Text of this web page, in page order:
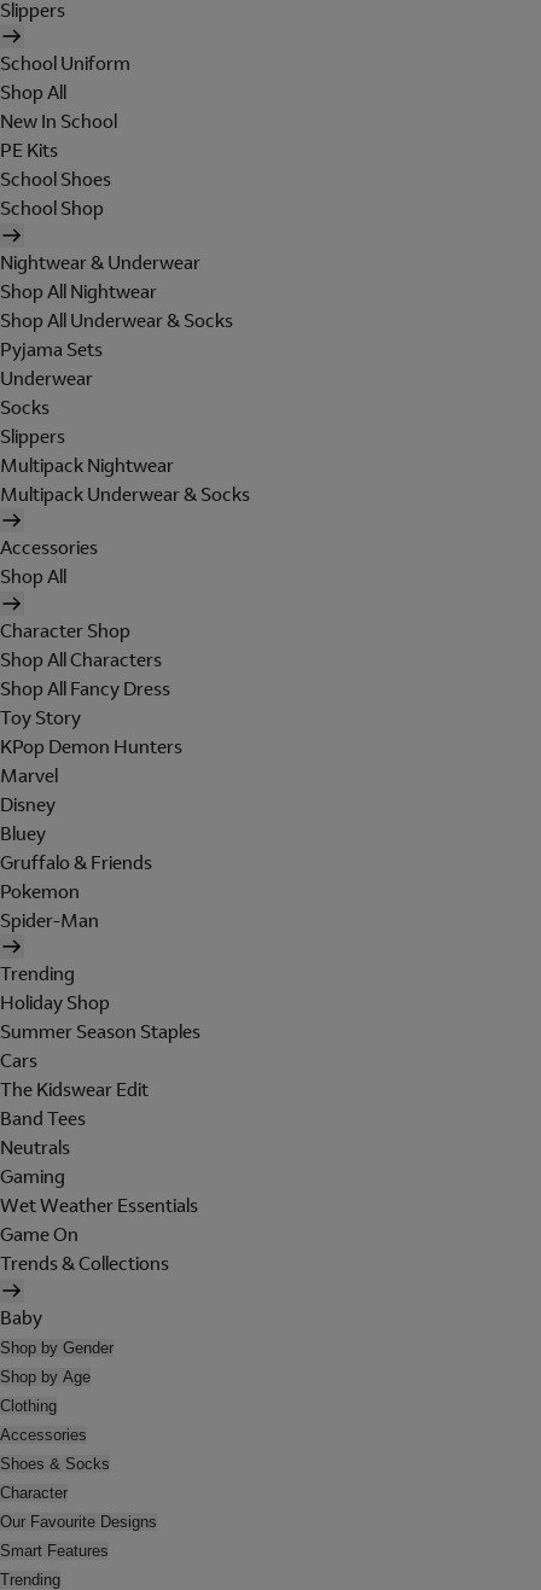
Slippers
School Uniform
Shop All
New In School
PE Kits
School Shoes
School Shop
Nightwear & Underwear
Shop All Nightwear
Shop All Underwear & Socks
Pyjama Sets
Underwear
Socks
Slippers
Multipack Nightwear
Multipack Underwear & Socks
Accessories
Shop All
Character Shop
Shop All Characters
Shop All Fancy Dress
Toy Story
KPop Demon Hunters
Marvel
Disney
Bluey
Gruffalo & Friends
Pokemon
Spider-Man
Trending
Holiday Shop
Summer Season Staples
Cars
The Kidswear Edit
Band Tees
Neutrals
Gaming
Wet Weather Essentials
Game On
Trends & Collections
Baby
Shop by Gender
Shop by Age
Clothing
Accessories
Shoes & Socks
Character
Our Favourite Designs
Smart Features
Trending